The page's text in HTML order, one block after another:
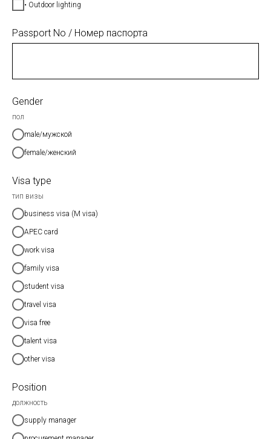
• Outdoor lighting
Passport No / Номер паспорта
Gender
пол
male/мужской
female/женский
Visa type
тип визы
business visa (M visa)
APEC card
work visa
family visa
student visa
travel visa
visa free
talent visa
other visa
Position
должность
supply manager